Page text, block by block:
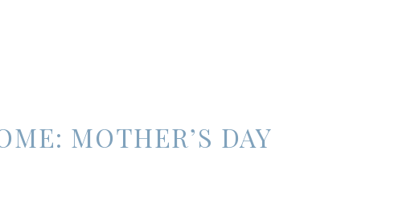
MOTHER’S DAY